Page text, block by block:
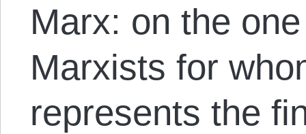
Marx: on the
Marxists for
represents the